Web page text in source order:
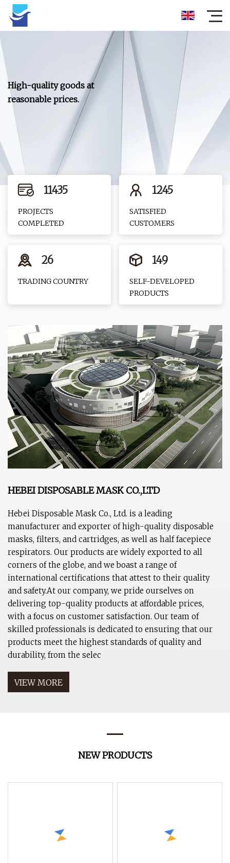
High-quality goods at
reasonable prices.
11435
PROJECTS
COMPLETED
1245
SATISFIED
CUSTOMERS
26
TRADING COUNTRY
149
SELF-DEVELOPED
PRODUCTS
HEBEI DISPOSABLE MASK CO.,LTD
Hebei Disposable Mask Co., Ltd. is a leading
manufacturer and exporter of high-quality disposable
masks, filters, and cartridges, as well as half facepiece
respirators. Our products are widely exported to all
corners of the globe, and we boast a range of
international certifications that attest to their quality
and safety.At our company, we pride ourselves on
delivering top-quality products at affordable prices,
with a focus on customer satisfaction. Our team of
skilled professionals is dedicated to ensuring that our
products meet the highest standards of quality and
durability, from the selec
VIEW MORE
NEW PRODUCTS